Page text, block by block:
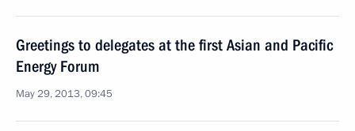
Greetings to delegates at the first Asian and Pacific
Energy Forum
May 29, 2013, 09:45